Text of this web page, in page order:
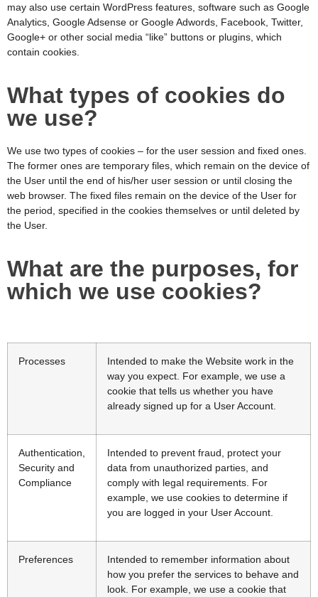
may also use certain WordPress features, software such as Google
Analytics, Google Adsense or Google Adwords, Facebook, Twitter,
Google+ or other social media “like” buttons or plugins, which
contain cookies.
What types of cookies do
we use?
We use two types of cookies – for the user session and fixed ones.
The former ones are temporary files, which remain on the device of
the User until the end of his/her user session or until closing the
web browser. The fixed files remain on the device of the User for
the period, specified in the cookies themselves or until deleted by
the User.
What are the purposes, for
which we use cookies?
Processes
Intended to make the Website work in the
way you expect. For example, we use a
cookie that tells us whether you have
already signed up for a User Account.
Authentication,
Security and
Compliance
Intended to prevent fraud, protect your
data from unauthorized parties, and
comply with legal requirements. For
example, we use cookies to determine if
you are logged in your User Account.
Preferences
Intended to remember information about
how you prefer the services to behave and
look. For example, we use a cookie that